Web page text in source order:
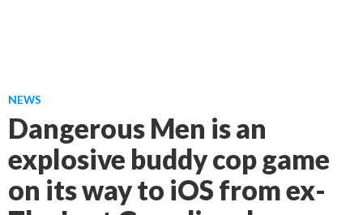
NEWS
Dangerous Men is an
explosive buddy cop game
on its way to iOS from ex-